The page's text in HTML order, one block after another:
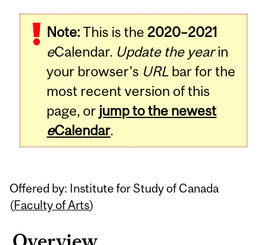
Note:This is the 2020–2021
eCalendar. Update the yearin
your browser's URL bar for the
most recent version of this
page, or jump to the newest
eCalendar.
Offered by: Institute for Study of Canada
(Faculty of Arts)
Related
Content